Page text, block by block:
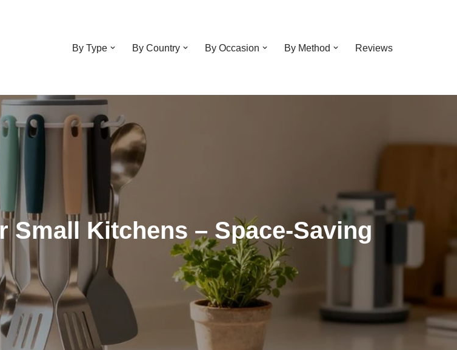
By Type By Country By Occasion By Method Reviews
Small Kitchens – Space-Saving